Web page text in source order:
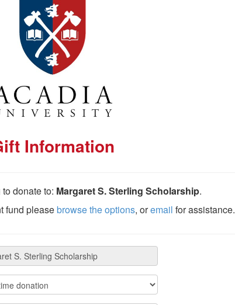
Information
donate to: Margaret S. Sterling Scholarship.
fund pleasebrowse the options, oremail for assistance.